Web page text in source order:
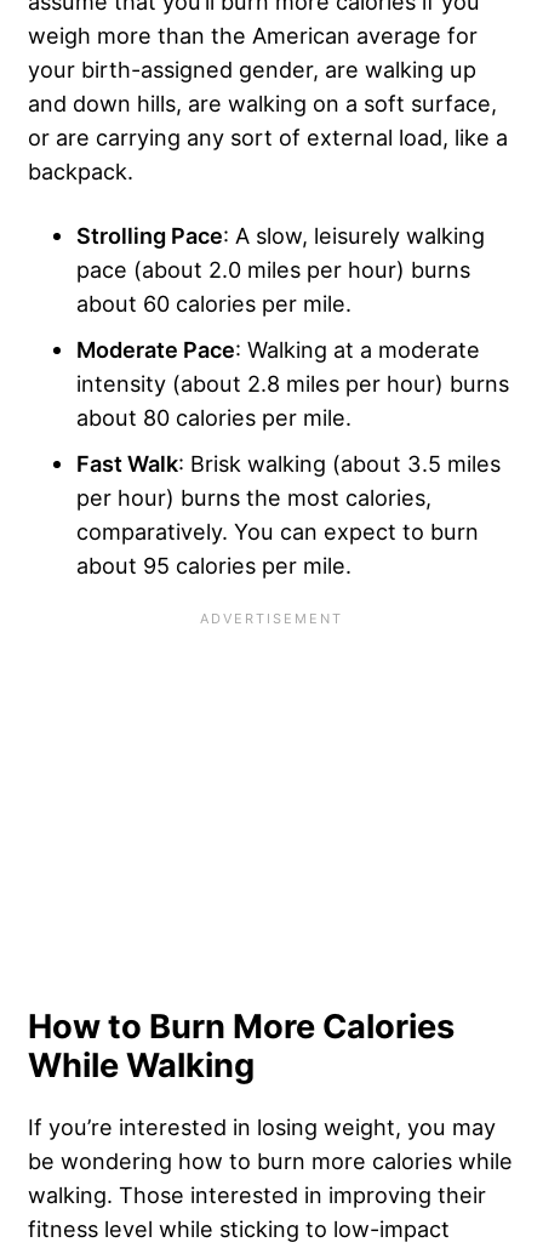
weigh more than the American average for
your birth-assigned gender, are walking up
and down hills, are walking on a soft surface,
or are carrying any sort of external load, like a
backpack.
Strolling Pace: A slow, leisurely walking
pace (about 2.0 miles per hour) burns
about 60 calories per mile.
Moderate Pace: Walking at a moderate
intensity (about 2.8 miles per hour) burns
about 80 calories per mile.
Fast Walk: Brisk walking (about 3.5 miles
per hour) burns the most calories,
comparatively. You can expect to burn
about 95 calories per mile.
How to Burn More Calories
While Walking
If you’re interested in losing weight, you may
be wondering how to burn more calories while
walking. Those interested in improving their
fitness level while sticking to low-impact